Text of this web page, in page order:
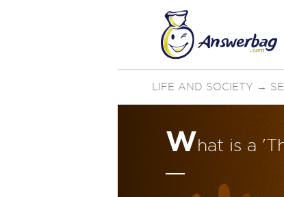
LIFE AND SOCIETY →
What is a